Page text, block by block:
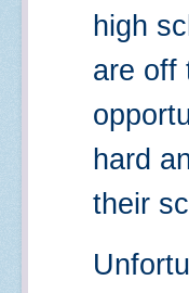
high
are off
hard
their